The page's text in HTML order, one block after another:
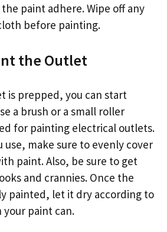
paint adhere. Wipe off any
before painting.
the Outlet
is prepped, you can start
a brush or a small roller
for painting electrical outlets.
use, make sure to evenly cover
paint. Also, be sure to get
and crannies. Once the
painted, let it dry according to
paint can.